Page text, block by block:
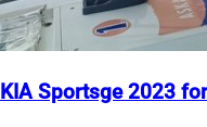
KIA Sportsge 2023